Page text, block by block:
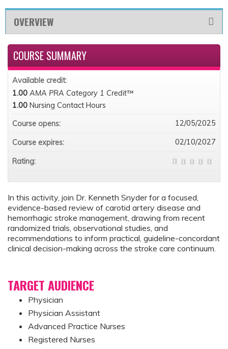
OVERVIEW
In this activity, join Dr. Kenneth Snyder for a focused,
evidence-based review of carotid artery disease and
hemorrhagic stroke management, drawing from recent
randomized trials, observational studies, and
recommendations to inform practical, guideline-concordant
clinical decision-making across the stroke care continuum.
TARGET AUDIENCE
Physician
Physician Assistant
Advanced Practice Nurses
Registered Nurses
COURSE SUMMARY
Available credit:
1.00 AMA PRA Category 1 Credit™
1.00 Nursing Contact Hours
Course opens:
12/05/2025
Course expires: 02/10/2027
Rating: